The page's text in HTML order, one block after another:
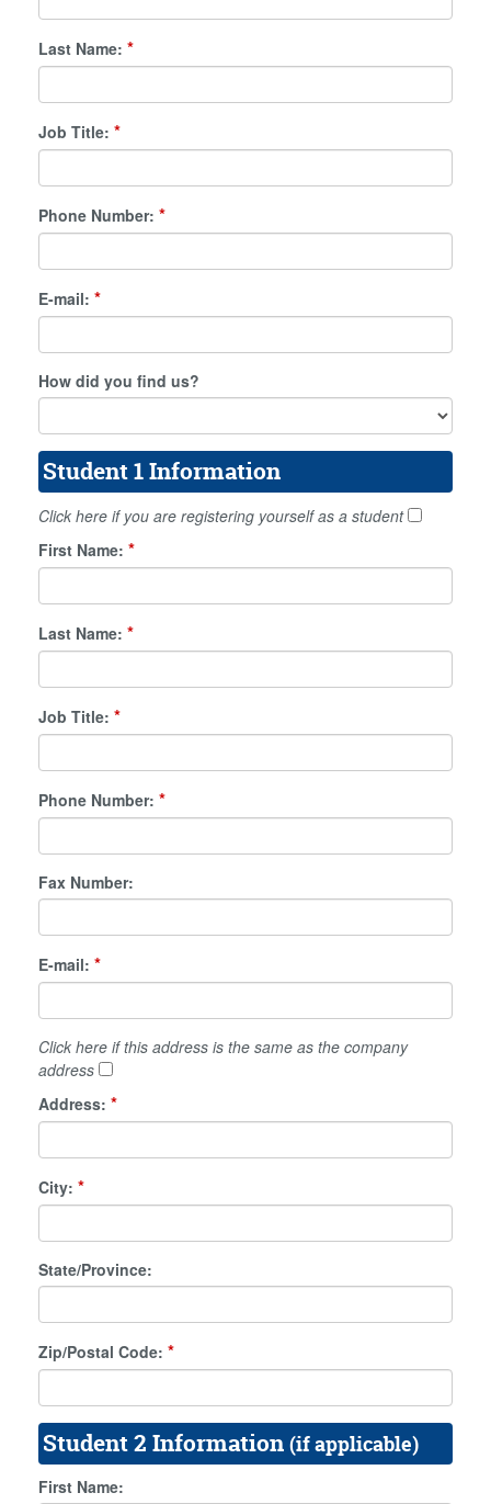
Last Name: *
Job Title: *
Phone Number: *
E-mail: *
How did you find us?
Student 1 Information
Click here if you are registering yourself as a student
First Name: *
Last Name: *
Job Title: *
Phone Number: *
Fax Number:
E-mail: *
Click here if this address is the same as the company
address
Address: *
City: *
State/Province:
Zip/Postal Code: *
Student 2 Information (if applicable)
First Name: